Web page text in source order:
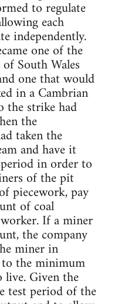
to regulate
each
independently.
one of the
South Wales
one that would
in a Cambrian
the strike had
the
taken the
and have it
in order to
of the pit
piecework, pay
of coal
If a miner
the company
miner in
the minimum
Given the
test period of the